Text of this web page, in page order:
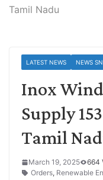
Tamil Nadu
LATEST NEWS NEWS
Inox
Supply
Tamil
March 19, 2025
664
Orders, Renewable